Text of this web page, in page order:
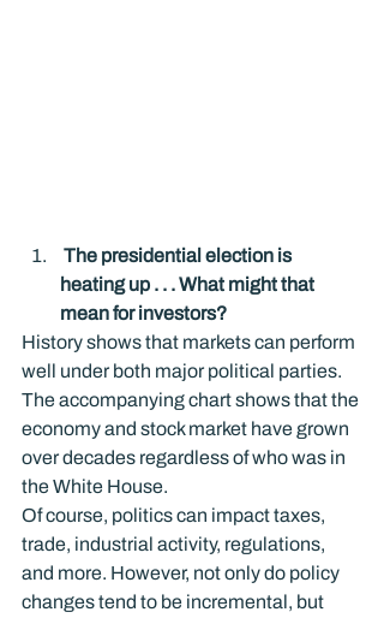
heating up . . . What might that
mean for investors?
History shows that markets can perform
well under both major political parties.
The accompanying chart shows that the
economy and stock market have grown
over decades regardless of who was in
the White House.
Of course, politics can impact taxes,
trade, industrial activity, regulations,
and more. However, not only do policy
changes tend to be incremental, but